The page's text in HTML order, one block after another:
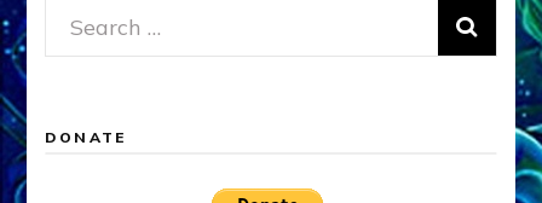
Search
for:
DONATE